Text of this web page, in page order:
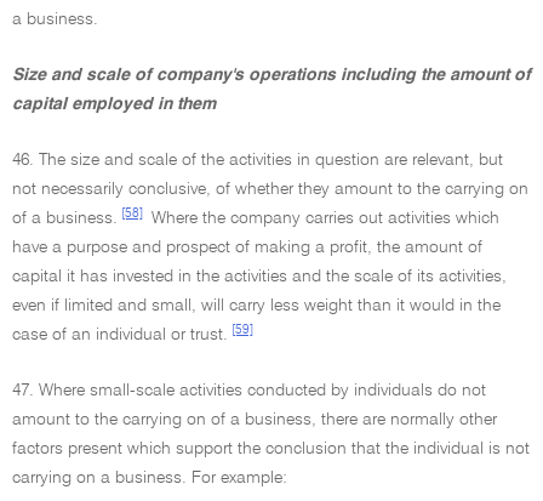
a business.
Size and scale of company's operations including the amount of
capital employed in them
46. The size and scale of the activities in question are relevant, but
not necessarily conclusive, of whether they amount to the carrying on
of a business.
[58]
Where the company carries out activities which
have a purpose and prospect of making a profit, the amount of
capital it has invested in the activities and the scale of its activities,
even if limited and small, will carry less weight than it would in the
case of an individual or trust.
[59]
47. Where small-scale activities conducted by individuals do not
amount to the carrying on of a business, there are normally other
factors present which support the conclusion that the individual is not
carrying on a business. For example: